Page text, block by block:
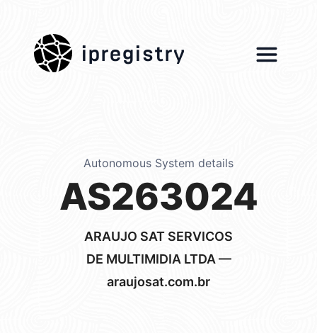
ipregistry
Autonomous System details
AS263024
ARAUJO SAT SERVICOS
DE MULTIMIDIA LTDA —
araujosat.com.br